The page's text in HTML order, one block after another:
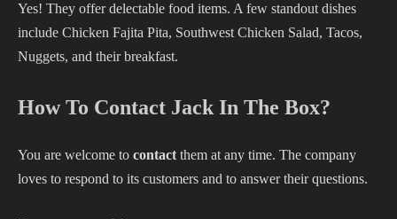
Yes! They offer delectable food items. A few standout dishes
include Chicken Fajita Pita, Southwest Chicken Salad, Tacos,
Nuggets, and their breakfast.
How To Contact Jack In The Box?
You are welcome to contact them at any time. The company
loves to respond to its customers and to answer their questions.